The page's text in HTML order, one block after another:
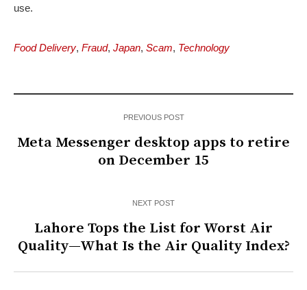
use.
Food Delivery, Fraud, Japan, Scam, Technology
PREVIOUS POST
Meta Messenger desktop apps to retire
on December 15
NEXT POST
Lahore Tops the List for Worst Air
Quality—What Is the Air Quality Index?